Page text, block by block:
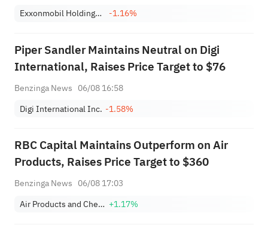
Exxonmobil Holdings Corporation
-1.16%
Piper Sandler Maintains Neutral on Digi
International, Raises Price Target to $76
Benzinga News 06/08 16:58
Digi International Inc. -1.58%
RBC Capital Maintains Outperform on Air
Products, Raises Price Target to $360
Benzinga News 06/08 17:03
Air Products and Chemicals, Inc. +1.17%